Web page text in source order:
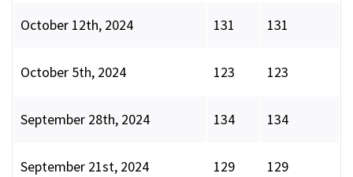
October 12th, 2024 131 131
October 5th, 2024 123 123
September 28th, 2024 134 134
September 21st, 2024 129 129